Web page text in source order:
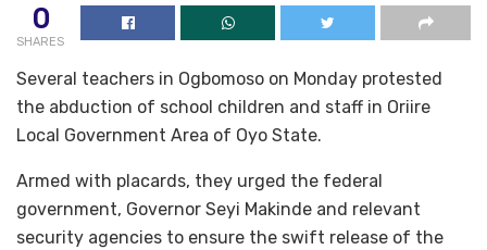
0
SHARES
Several teachers in Ogbomoso on Monday protested
the abduction of school children and staff in Oriire
Local Government Area of Oyo State.
Armed with placards, they urged the federal
government, Governor Seyi Makinde and relevant
security agencies to ensure the swift release of the